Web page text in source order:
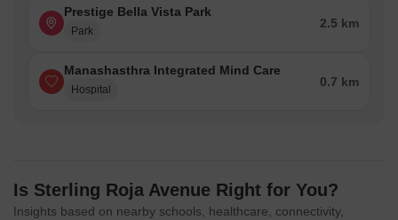
Prestige Bella Vista Park
Park
2.5 km
Manashasthra Integrated Mind Care
Hospital
0.7 km
Is Sterling Roja Avenue Right for You?
Insights based on nearby schools, healthcare, connectivity,